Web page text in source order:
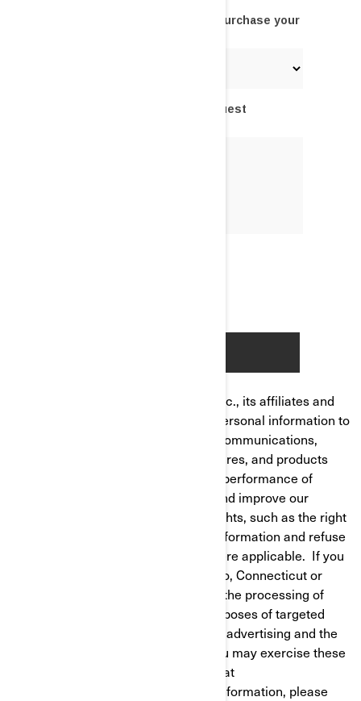
Bombardier Recreational Products Inc., its affiliates and
subsidiaries ("BRP") manages your personal information to
send you personalized commercial communications,
tailor/improve your experience, features, and products
based on your consumer profile and performance of
analytics, to manage your account and improve our
product/service. You have privacy rights, such as the right
to correct or access your personal information and refuse
to give or withdraw your consent where applicable. If you
reside in California, Virginia, Colorado, Connecticut or
Utah, you have the right to opt out of the processing of
your personal information for the purposes of targeted
advertising/cross-context behavioral advertising and the
sale of your personal information. You may exercise these
rights at any time by contacting BRP at
privacyofficer@brp.com. For more information, please